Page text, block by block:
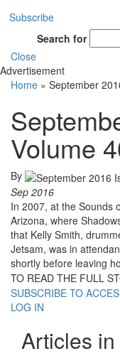
Subscribe
Search for
Close
Advertisement
Home » September
Volume
By
Sep 2016
In 2007, at the Sounds
Arizona, where
that Kelly Smith,
Jetsam, was in
shortly before leaving
TO READ THE FULL
SUBSCRIBE TO
LOG IN
Articles